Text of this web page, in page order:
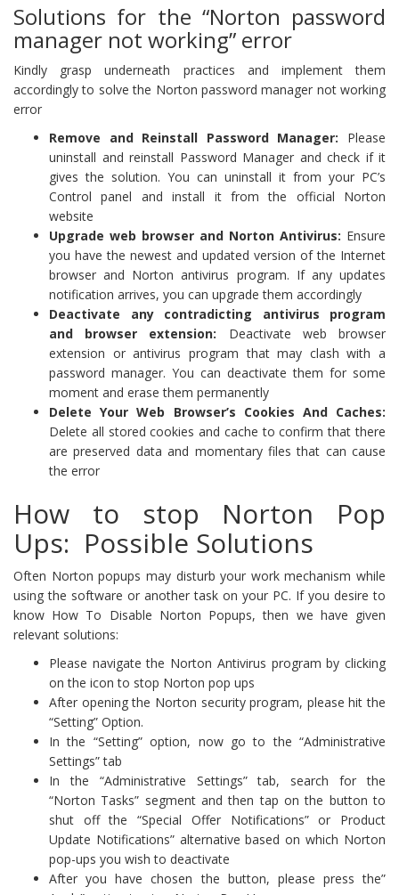
Solutions for the “Norton password
manager not working” error
Kindly grasp underneath practices and implement them
accordingly to solve the Norton password manager not working
error
Remove and Reinstall Password Manager: Please
uninstall and reinstall Password Manager and check if it
gives the solution. You can uninstall it from your PC’s
Control panel and install it from the official Norton
website
Upgrade web browser and Norton Antivirus: Ensure
you have the newest and updated version of the Internet
browser and Norton antivirus program. If any updates
notification arrives, you can upgrade them accordingly
Deactivate any contradicting antivirus program
and browser extension: Deactivate web browser
extension or antivirus program that may clash with a
password manager. You can deactivate them for some
moment and erase them permanently
Delete Your Web Browser’s Cookies And Caches:
Delete all stored cookies and cache to confirm that there
are preserved data and momentary files that can cause
the error
How to stop Norton Pop
Ups: Possible Solutions
Often Norton popups may disturb your work mechanism while
using the software or another task on your PC. If you desire to
know How To Disable Norton Popups, then we have given
relevant solutions:
Please navigate the Norton Antivirus program by clicking
on the icon to stop Norton pop ups
After opening the Norton security program, please hit the
“Setting” Option.
In the “Setting” option, now go to the “Administrative
Settings” tab
In the “Administrative Settings” tab, search for the
“Norton Tasks” segment and then tap on the button to
shut off the “Special Offer Notifications” or Product
Update Notifications” alternative based on which Norton
pop-ups you wish to deactivate
After you have chosen the button, please press the”